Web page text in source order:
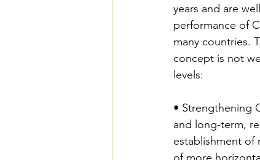
years and are
performance of
many countries.
concept is not
levels:
• Strengthening
and long-term,
establishment of